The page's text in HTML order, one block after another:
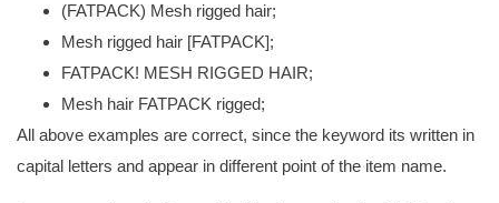
(FATPACK) Mesh rigged hair;
Mesh rigged hair [FATPACK];
FATPACK! MESH RIGGED HAIR;
Mesh hair FATPACK rigged;
All above examples are correct, since the keyword its written in
capital letters and appear in different point of the item name.